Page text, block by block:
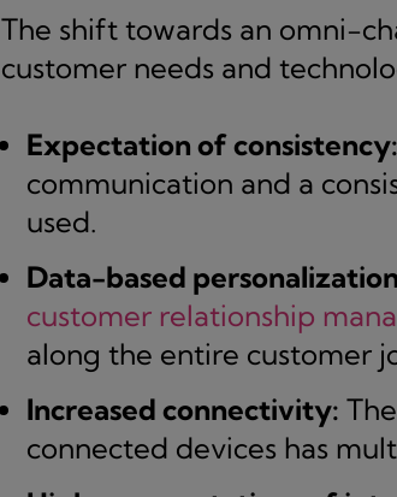
The shift towards an omni-
customer needs and
Expectation of consistency:
communication and a
used.
Data-based
customer relationship
along the entire customer
Increased connectivity:
connected devices has